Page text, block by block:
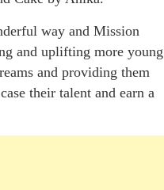
way and Mission
and uplifting more young
and providing them
their talent and earn a